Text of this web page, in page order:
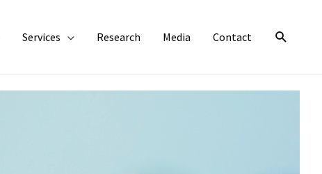
Services Research Media Contact Search